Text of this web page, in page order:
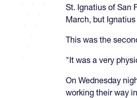
St. Ignatius of San
March, but
This was the
"It was a very
On Wednesday
working their way